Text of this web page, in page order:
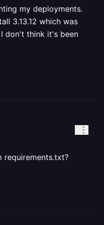
my deployments.
3.13.12 which was
don't think it's been
requirements.txt?